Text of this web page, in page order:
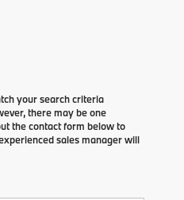
your search criteria
there may be one
the contact form below to
sales manager will